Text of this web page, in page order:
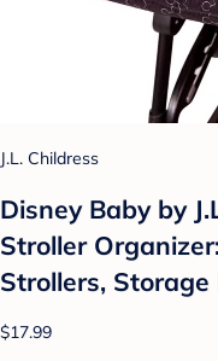
J.L. Childress
Disney Baby by
Stroller
Strollers, Storage
$17.99